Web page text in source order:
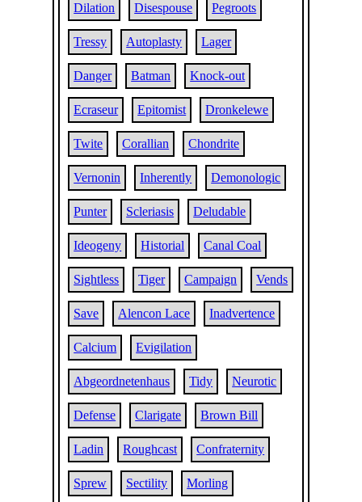
Dilation Disespouse Pegroots
Tressy Autoplasty Lager
Danger Batman Knock-out
Ecraseur Epitomist Dronkelewe
Twite Corallian Chondrite
Vernonin Inherently Demonologic
Punter Scleriasis Deludable
Ideogeny Historial Canal Coal
Sightless Tiger Campaign Vends
Save Alencon Lace Inadvertence
Calcium Evigilation
Abgeordnetenhaus Tidy Neurotic
Defense Clarigate Brown Bill
Ladin Roughcast Confraternity
Sprew Sectility Morling